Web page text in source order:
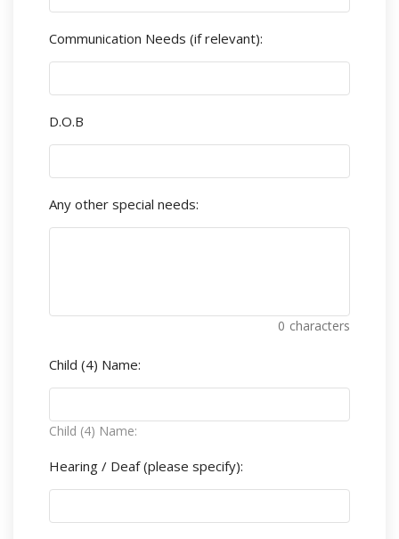
Communication Needs (if relevant):
D.O.B
Any other special needs:
0 characters
Child (4) Name:
Child (4) Name:
Hearing / Deaf (please specify):